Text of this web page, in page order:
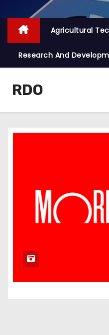
Agricultural
Research And
RDO